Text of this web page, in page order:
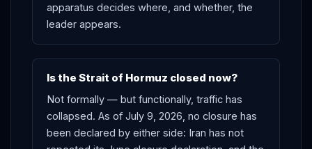
apparatus decides where, and whether, the
leader appears.
Is the Strait of Hormuz closed now?
Not formally — but functionally, traffic has
collapsed. As of July 9, 2026, no closure has
been declared by either side: Iran has not